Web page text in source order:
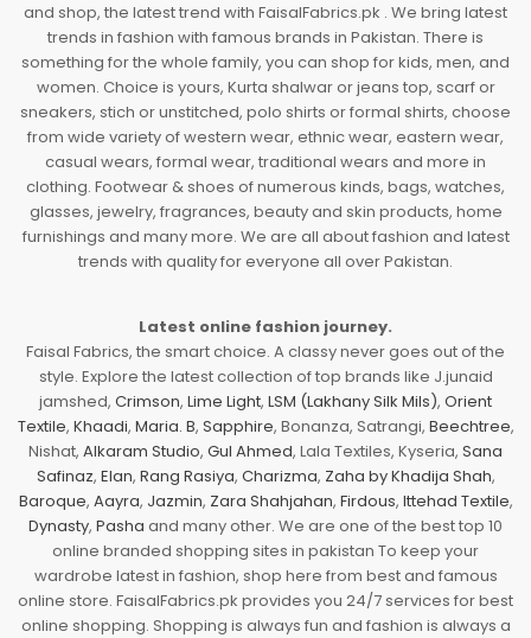
and shop, the latest trend with FaisalFabrics.pk . We bring latest
trends in fashion with famous brands in Pakistan. There is
something for the whole family, you can shop for kids, men, and
women. Choice is yours, Kurta shalwar or jeans top, scarf or
sneakers, stich or unstitched, polo shirts or formal shirts, choose
from wide variety of western wear, ethnic wear, eastern wear,
casual wears, formal wear, traditional wears and more in
clothing. Footwear & shoes of numerous kinds, bags, watches,
glasses, jewelry, fragrances, beauty and skin products, home
furnishings and many more. We are all about fashion and latest
trends with quality for everyone all over Pakistan.
Latest online fashion journey.
Faisal Fabrics, the smart choice. A classy never goes out of the
style. Explore the latest collection of top brands like J.junaid
jamshed, Crimson, Lime Light, LSM (Lakhany Silk Mils), Orient
Textile, Khaadi, Maria. B, Sapphire, Bonanza, Satrangi, Beechtree,
Nishat, Alkaram Studio, Gul Ahmed, Lala Textiles, Kyseria, Sana
Safinaz, Elan, Rang Rasiya, Charizma, Zaha by Khadija Shah,
Baroque, Aayra, Jazmin, Zara Shahjahan, Firdous, Ittehad Textile,
Dynasty, Pasha and many other. We are one of the best top 10
online branded shopping sites in pakistan To keep your
wardrobe latest in fashion, shop here from best and famous
online store. FaisalFabrics.pk provides you 24/7 services for best
online shopping. Shopping is always fun and fashion is always a